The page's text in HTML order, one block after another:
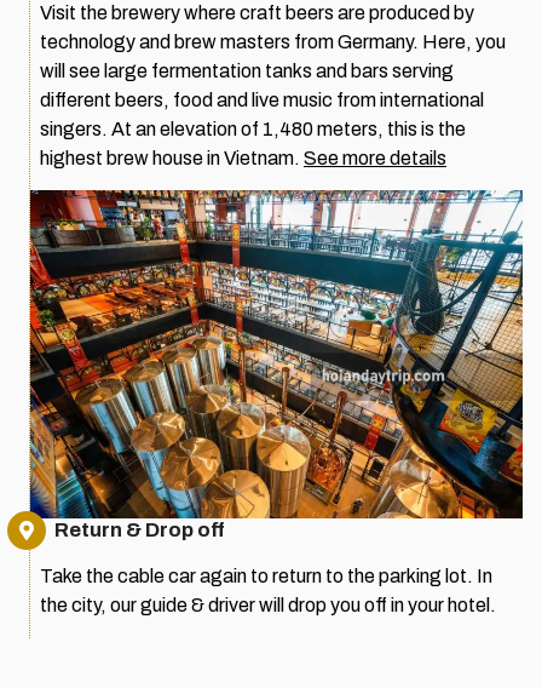
Visit the brewery where craft beers are produced by
technology and brew masters from Germany. Here, you
will see large fermentation tanks and bars serving
different beers, food and live music from international
singers. At an elevation of 1,480 meters, this is the
highest brew house in Vietnam. See more details
Return & Drop off
Take the cable car again to return to the parking lot. In
the city, our guide & driver will drop you off in your hotel.